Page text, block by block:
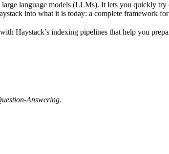
language models (LLMs). It lets you quickly
into what it is today: a complete framework
Haystack’s indexing pipelines that help you
Answering.